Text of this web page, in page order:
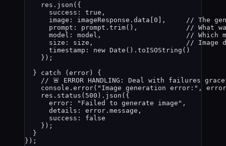
res . json ({
success: true ,
image: imageResponse . data [0 ],
// The
prompt: prompt . trim(),
// What
model: model ,
// Which
size: size ,
// Image
timestamp: new Date () . toISOString ()
});
} catch (error) {
// 🚨 ERROR HANDLING: Deal with failures
console . error( " Image generation error: " , error
res . status ( 500 ) . json ({
error:
" Failed to generate image " ,
details: error . message ,
success: false
});
}
});